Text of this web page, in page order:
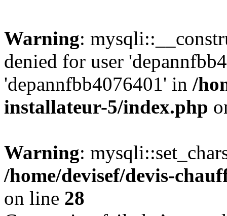
Warning:
denied for user
'depannfbb4076401' in /
installateur-5/index.php
Warning:
/home/devisef/devis-
on line 28